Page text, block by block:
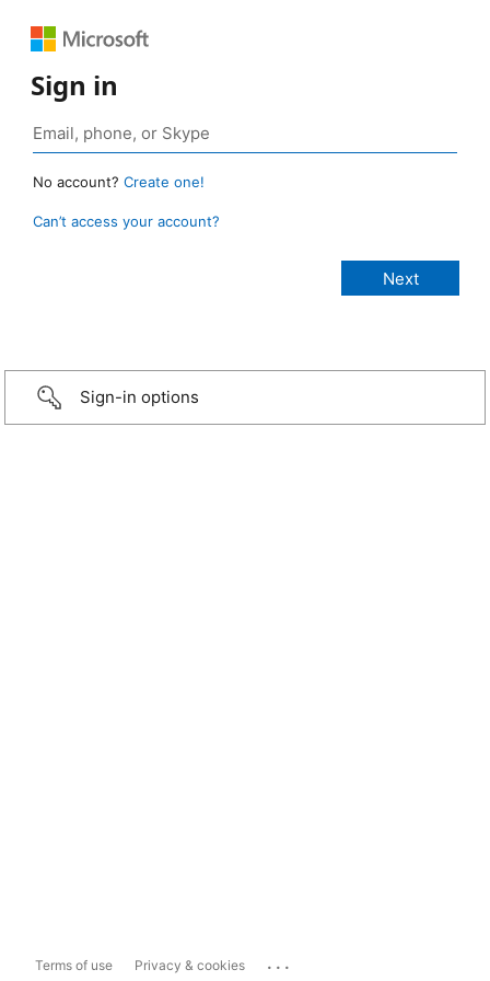
Sign in
No account? Create one!
Can’t access your account?
Sign-in options
Terms of use Privacy & cookies ...